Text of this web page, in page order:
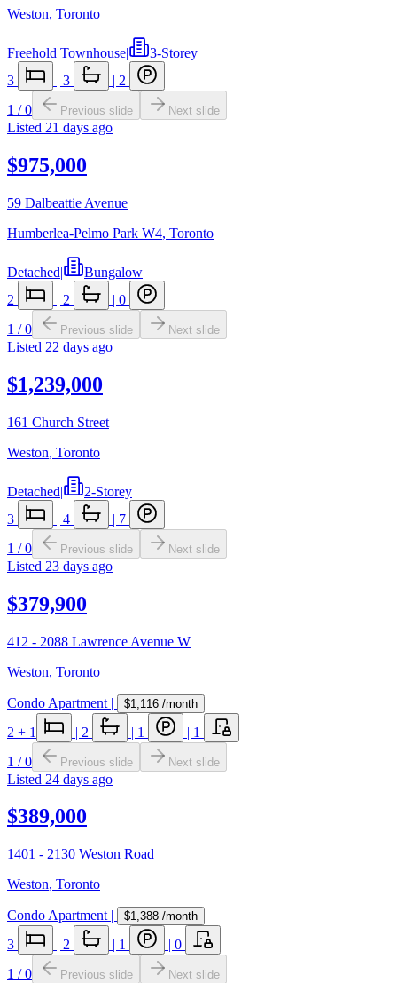
Weston, Toronto
Freehold Townhouse|
3-Storey
3
| 3 | 2
1 /0 Previous slide Next slide
Listed 21 days ago
$975,000
59 Dalbeattie Avenue
Humberlea-Pelmo Park W4, Toronto
Detached|
Bungalow
2
| 2 | 0
1 /0 Previous slide Next slide
Listed 22 days ago
$1,239,000
161 Church Street
Weston, Toronto
Detached|
2-Storey
3
| 4 | 7
1 /0 Previous slide Next slide
Listed 23 days ago
$379,900
412 - 2088 Lawrence Avenue W
Weston, Toronto
Condo Apartment | $1,116 /month
2 + 1 | 2 | 1 | 1
1 /0 Previous slide Next slide
Listed 24 days ago
$389,000
1401 - 2130 Weston Road
Weston, Toronto
Condo Apartment | $1,388 /month
3 | 2 | 1 | 0
1 /0 Previous slide Next slide